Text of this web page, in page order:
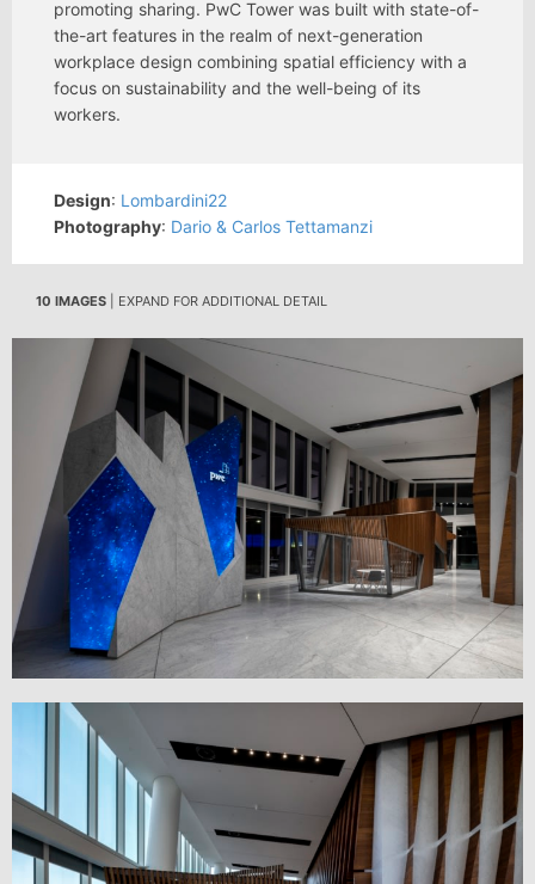
promoting sharing. PwC Tower was built with state-of-
the-art features in the realm of next-generation
workplace design combining spatial efficiency with a
focus on sustainability and the well-being of its
workers.
Design: Lombardini22
Photography: Dario & Carlos Tettamanzi
10 IMAGES | EXPAND FOR ADDITIONAL DETAIL